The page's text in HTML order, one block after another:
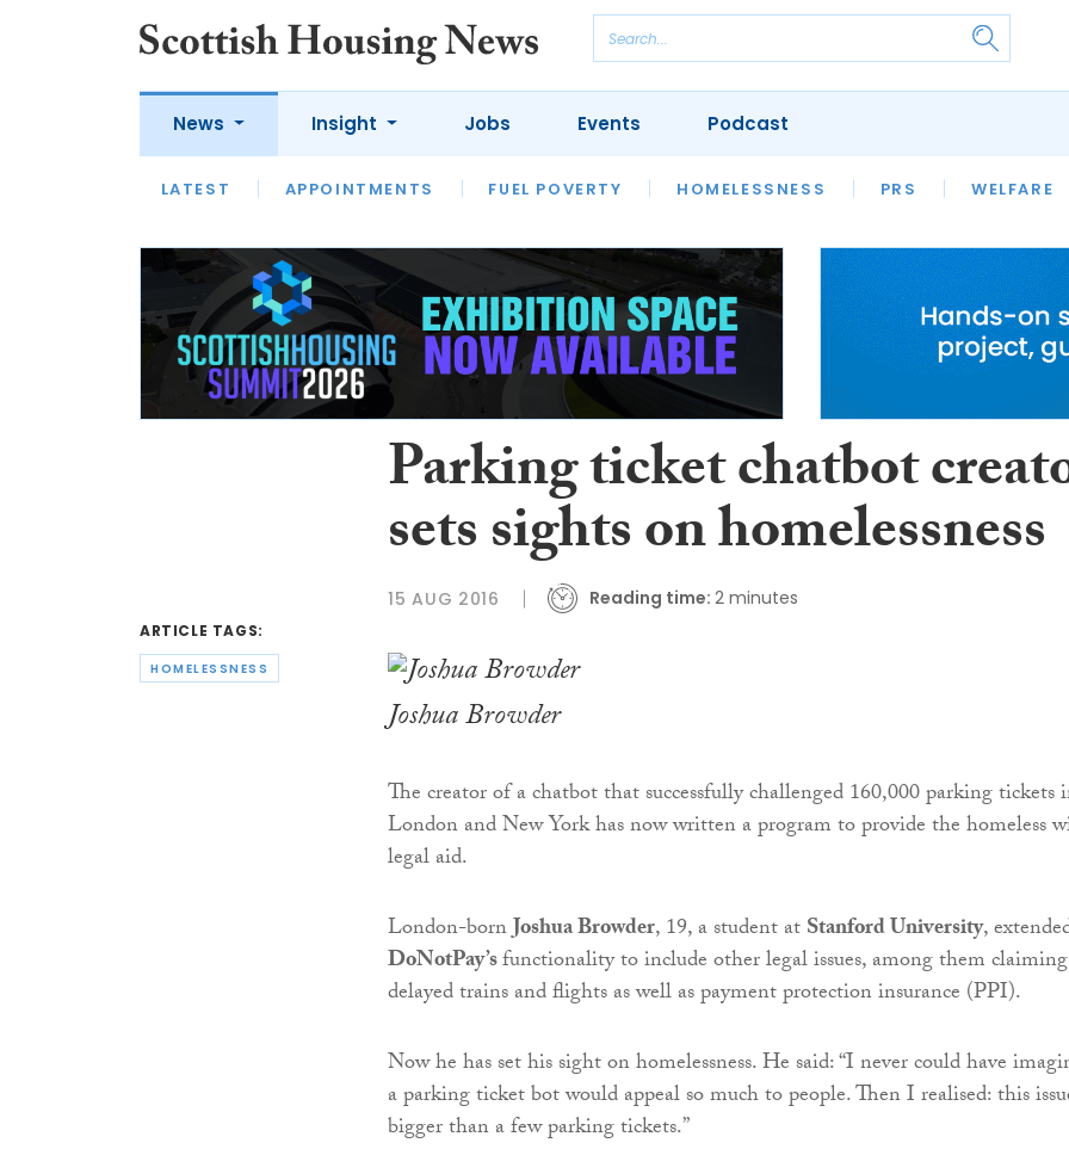
News
LATEST APPOINTMENTS FUEL POVERTY HOMELESSNESS PRS WELFARE
Insight
LATEST OPINION INTERVIEWS
HOUSING
SFHA TECH
Jobs Events Podcast
ARTICLE TAGS:
HOMELESSNESS
Parking ticket chatbot
sets sights on homelessness
15 AUG 2016 Reading time: 2 minutes
Joshua Browder
The creator of a chatbot that successfully challenged 160,000 parking tickets
London and New York has now written a program to provide the homeless
legal aid.
London-bornJoshua Browder, 19, a student atStanford University,
DoNotPay’sfunctionality to include other legal issues, among them
delayed trains and flights as well as payment protection insurance (PPI).
Now he has set his sight on homelessness. He said: “I never could have
a parking ticket bot would appeal so much to people. Then I realised: this
bigger than a few parking tickets.”